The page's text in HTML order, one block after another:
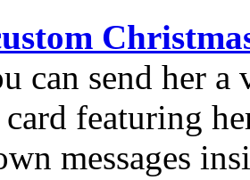
can send her a
featuring
messages